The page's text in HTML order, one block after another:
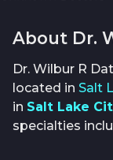
About Dr.
Dr. Wilbur R
located in Salt
in Salt Lake
specialties